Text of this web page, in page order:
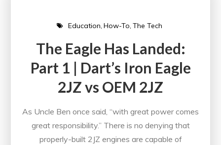
Education How-To The Tech
The Eagle Has Landed:
Part 1 | Dart’s Iron Eagle
2JZ vs OEM 2JZ
As Uncle Ben once said, “with great power comes
great responsibility.” There is no denying that
properly-built 2JZ engines are capable of